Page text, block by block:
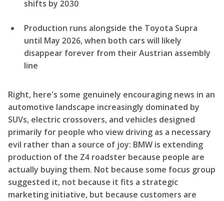
shifts by 2030
Production runs alongside the Toyota Supra
until May 2026, when both cars will likely
disappear forever from their Austrian assembly
line
Right, here's some genuinely encouraging news in an
automotive landscape increasingly dominated by
SUVs, electric crossovers, and vehicles designed
primarily for people who view driving as a necessary
evil rather than a source of joy: BMW is extending
production of the Z4 roadster because people are
actually buying them. Not because some focus group
suggested it, not because it fits a strategic
marketing initiative, but because customers are